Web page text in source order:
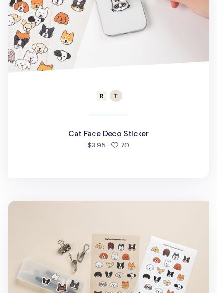
Cat Face Deco Sticker
$3.95 70
Dog Face Deco Sticker